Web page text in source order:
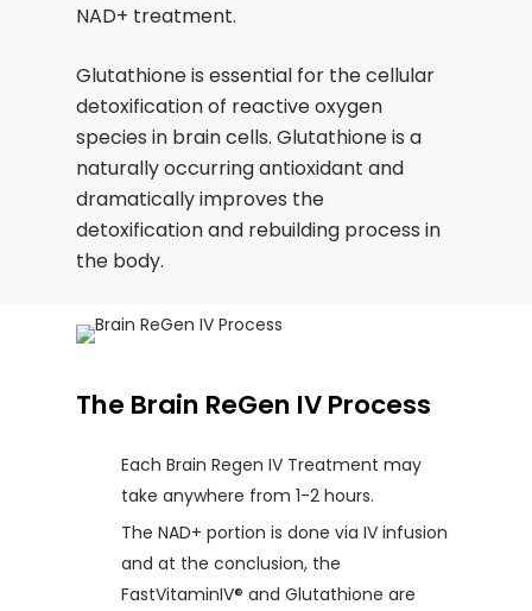
NAD+ treatment.
Glutathione is essential for the cellular
detoxification of reactive oxygen
species in brain cells. Glutathione is a
naturally occurring antioxidant and
dramatically improves the
detoxification and rebuilding process in
the body.
The Brain ReGen IV Process
Each Brain Regen IV Treatment may
take anywhere from 1-2 hours.
The NAD+ portion is done via IV infusion
and at the conclusion, the
FastVitaminIV® and Glutathione are